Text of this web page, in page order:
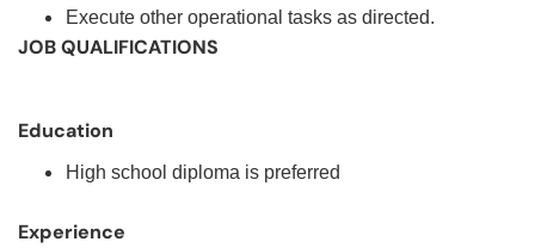
Execute other operational tasks as directed.
JOB QUALIFICATIONS
Education
High school diploma is preferred
Experience